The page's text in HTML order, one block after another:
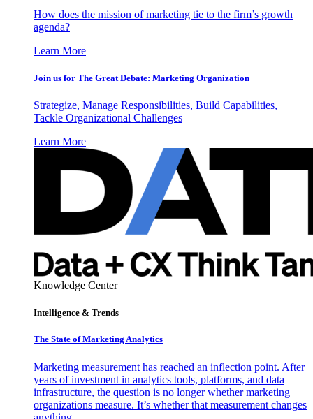
How does the mission of marketing tie to the firm’s growth
agenda?
Learn More
Join us for The Great Debate: Marketing Organization
Strategize, Manage Responsibilities, Build Capabilities,
Tackle Organizational Challenges
Learn More
Knowledge Center
Intelligence & Trends
The State of Marketing Analytics
Marketing measurement has reached an inflection point. After
years of investment in analytics tools, platforms, and data
infrastructure, the question is no longer whether marketing
organizations measure. It’s whether that measurement changes